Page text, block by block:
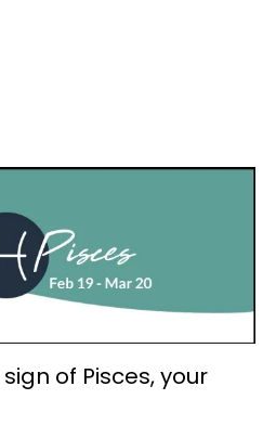
of Pisces, your